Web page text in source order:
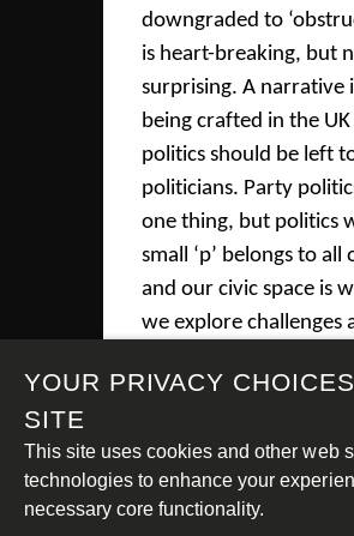
downgraded to
is heart-breaking, but
surprising. A narrative
being crafted in the
politics should be left
politicians. Party
one thing, but politics
small ‘p’ belongs to all
and our civic space is
we explore challenges
civic space supports a
of the government to
both,” said Sue
Sheila McKechnie
YOUR PRIVACY
SITE
This site uses cookies and other web
technologies to enhance your
necessary core functionality.